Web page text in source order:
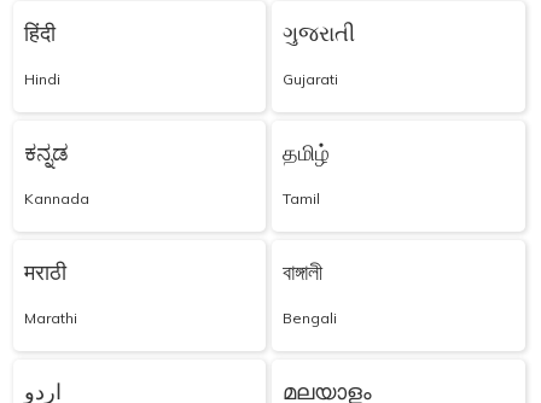
हिंदी
Hindi
ગુજરાતી
Gujarati
ಕನ್ನಡ
Kannada
தமிழ்
Tamil
मराठी
Marathi
বাঙ্গালী
Bengali
اردو മലയാളം